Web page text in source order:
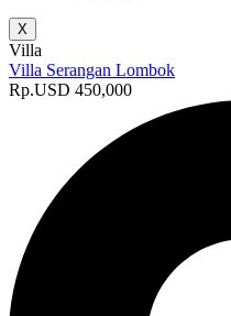
X
Villa
Villa Serangan Lombok
Rp.USD 450,000